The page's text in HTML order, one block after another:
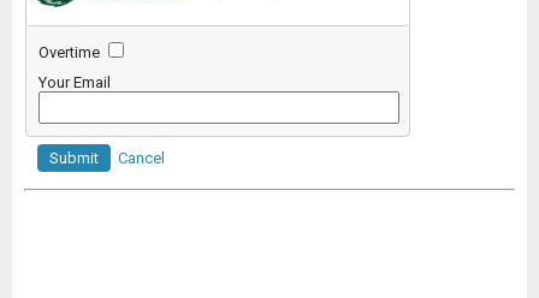
Overtime
Your Email
Submit Cancel